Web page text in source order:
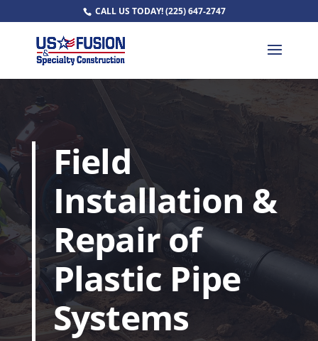
CALL US TODAY!(225) 647-2747
Field
Installation &
Repair of
Plastic Pipe
Systems